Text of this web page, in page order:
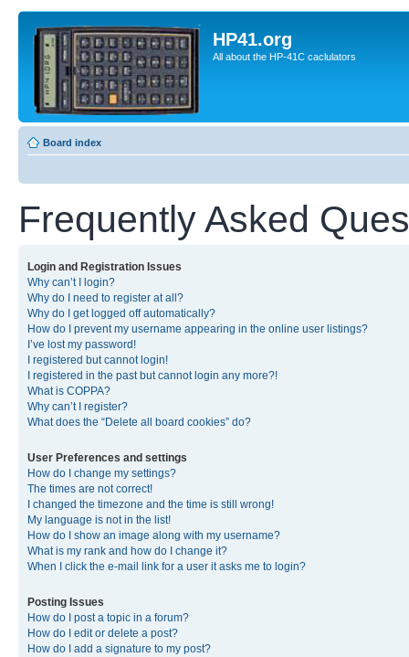
HP41.org
All about the HP-41C caclulators
Board index
Frequently Asked
Login and Registration Issues
Why can’t I login?
Why do I need to register at all?
Why do I get logged off automatically?
How do I prevent my username appearing in the online user listings?
I’ve lost my password!
I registered but cannot login!
I registered in the past but cannot login any more?!
What is COPPA?
Why can’t I register?
What does the “Delete all board cookies” do?
User Preferences and settings
How do I change my settings?
The times are not correct!
I changed the timezone and the time is still wrong!
My language is not in the list!
How do I show an image along with my username?
What is my rank and how do I change it?
When I click the e-mail link for a user it asks me to login?
Posting Issues
How do I post a topic in a forum?
How do I edit or delete a post?
How do I add a signature to my post?